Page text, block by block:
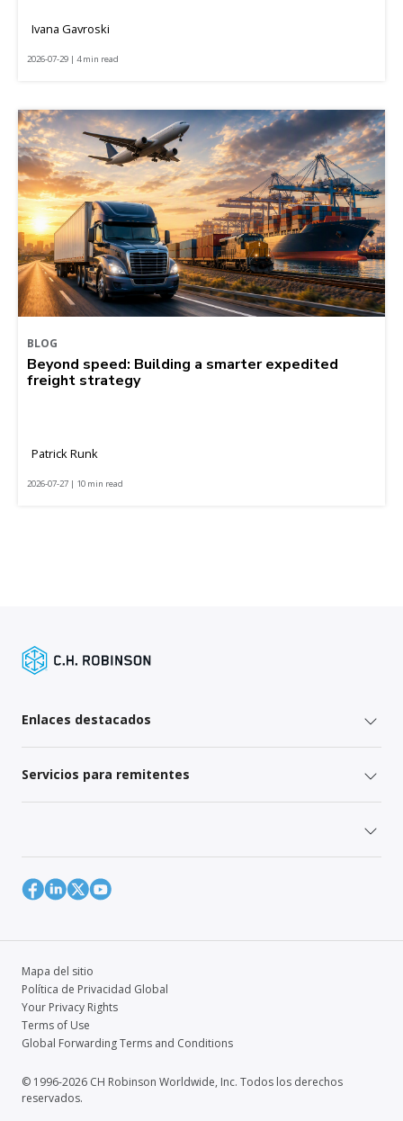
Ivana Gavroski
2026-07-29 | 4 min read
BLOG
Beyond speed: Building a smarter expedited
freight strategy
Patrick Runk
2026-07-27 | 10 min read
Enlaces destacados
Servicios para remitentes
Mapa del sitio
Política de Privacidad Global
Your Privacy Rights
Terms of Use
Global Forwarding Terms and Conditions
© 1996-2026 CH Robinson Worldwide, Inc. Todos los derechos
reservados.